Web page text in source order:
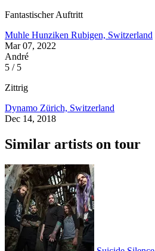
Fantastischer Auftritt
Muhle Hunziken Rubigen, Switzerland
Mar 07, 2022
André
5 / 5
Zittrig
Dynamo Zürich, Switzerland
Dec 14, 2018
Similar artists on tour